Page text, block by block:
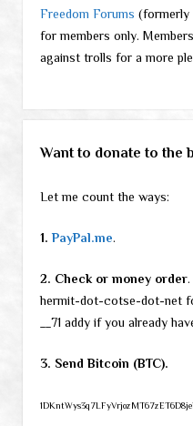
Freedom Forums (formerly
for members only.
against trolls for a more
Want to donate to the
Let me count the ways:
1. PayPal.me.
2. Check or money order.
hermit-dot-cotse-dot-net
__71 addy if you already
3. Send Bitcoin (BTC).